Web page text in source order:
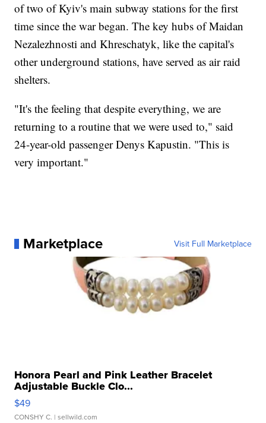
of two of Kyiv's main subway stations for the first
time since the war began. The key hubs of Maidan
Nezalezhnosti and Khreschatyk, like the capital's
other underground stations, have served as air raid
shelters.
"It's the feeling that despite everything, we are
returning to a routine that we were used to," said
24-year-old passenger Denys Kapustin. "This is
very important."
Marketplace Visit Full Marketplace
Honora Pearl and Pink Leather Bracelet
Adjustable Buckle Clo...
$49
CONSHY C. | sellwild.com